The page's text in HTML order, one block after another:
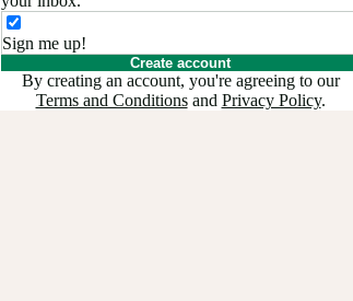
Sign me up!
Create account
By creating an account, you're agreeing to our
Terms and Conditionsand Privacy Policy.